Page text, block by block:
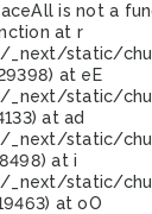
is not a
at r
_next/static/
at eE
_next/static/
at ad
_next/static/
at i
_next/static/
at oO